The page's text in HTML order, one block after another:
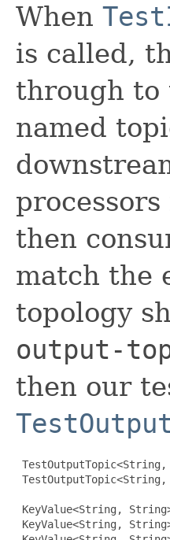
When
is called,
through to
named
then
match the
topology
output-
then our
KeyValue<String,
KeyValue<String,